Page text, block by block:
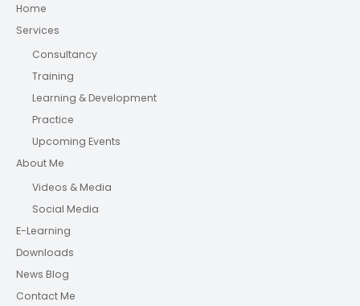
Home
Services
Consultancy
Training
Learning & Development
Practice
Upcoming Events
About Me
Videos & Media
Social Media
E-Learning
Downloads
News Blog
Contact Me